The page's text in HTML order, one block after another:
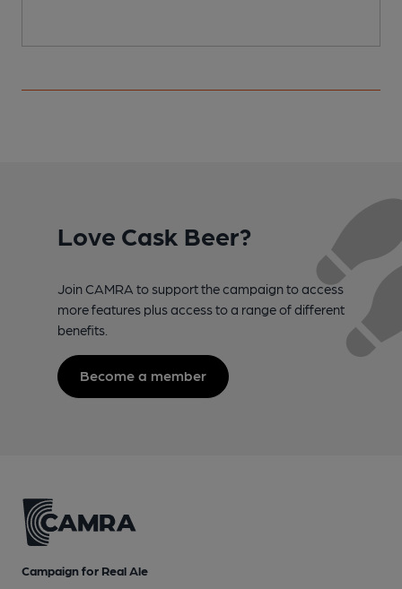
Love Cask Beer?
Join CAMRA to support the campaign to access
more features plus access to a range of different
benefits.
Become a member
Campaign for Real Ale